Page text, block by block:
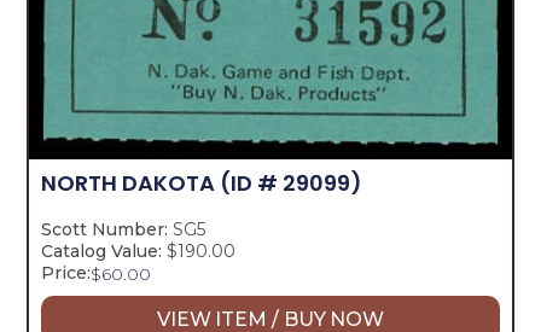
NORTH DAKOTA (ID # 29099)
Scott Number: SG5
Catalog Value: $190.00
Price:$60.00
VIEW ITEM / BUY NOW